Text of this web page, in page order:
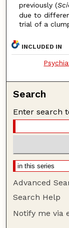
previously (
due to
trial of a
INCLUDED IN
Search
Enter search
Advanced
Search Help
Notify me via